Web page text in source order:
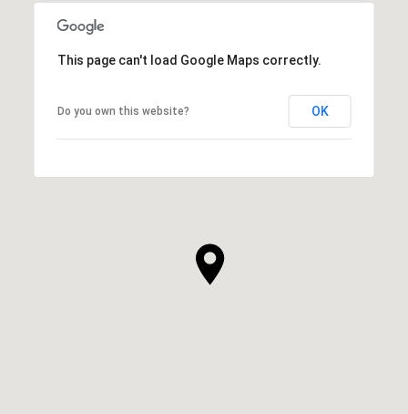
This page can't load Google Maps correctly.
Do you own this website? OK